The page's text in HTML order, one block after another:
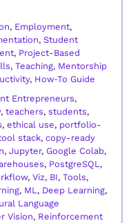
, Employment,
, Student
, Project-Based
, Teaching, Mentorship
, How‑To Guide
Entrepreneurs,
, teachers, students,
, ethical use, portfolio-
stack, copy-ready
, Jupyter, Google Colab,
, PostgreSQL,
, Viz, BI, Tools,
, ML, Deep Learning,
Language
Vision, Reinforcement